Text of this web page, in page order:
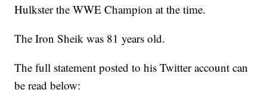
Hulkster the WWE Champion at the time.
The Iron Sheik was 81 years old.
The full statement posted to his Twitter account can
be read below: